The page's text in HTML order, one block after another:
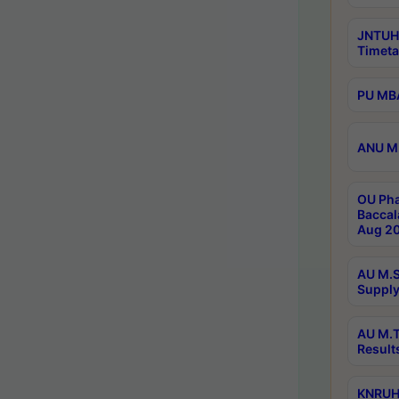
PU
ANU
OU
Aug
AU
AU